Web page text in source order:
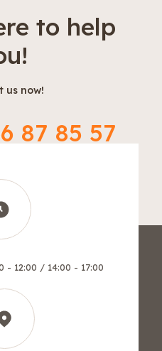
to help
us now!
87 85 57
- 12:00 / 14:00 - 17:00